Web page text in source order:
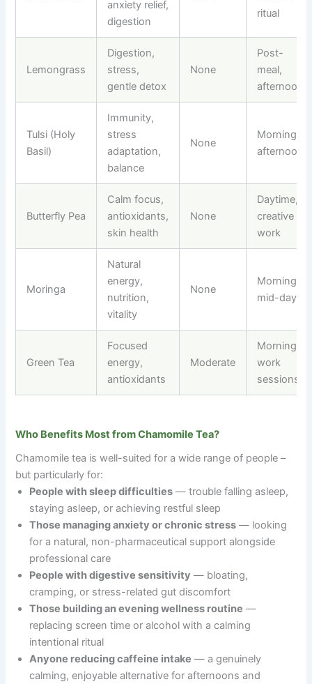
anxiety relief,
digestion
ritual
Lemongrass
Digestion,
stress,
gentle detox
None
Post-
meal,
afternoon
Tulsi (Holy
Basil)
Immunity,
stress
adaptation,
balance
None
Morning,
afternoon
Butterfly Pea
Calm focus,
antioxidants,
skin health
None
Daytime,
creative
work
Moringa
Natural
energy,
nutrition,
vitality
None
Morning,
mid-day
Green Tea
Focused
energy,
antioxidants
Moderate
Morning,
work
sessions
Who Benefits Most from Chamomile Tea?
Chamomile tea is well-suited for a wide range of people–
but particularly for:
People with sleep difficulties — trouble falling asleep,
staying asleep, or achieving restful sleep
Those managing anxiety or chronic stress — looking
for a natural, non-pharmaceutical support alongside
professional care
People with digestive sensitivity — bloating,
cramping, or stress-related gut discomfort
Those building an evening wellness routine —
replacing screen time or alcohol with a calming
intentional ritual
Anyone reducing caffeine intake — a genuinely
calming, enjoyable alternative for afternoons and